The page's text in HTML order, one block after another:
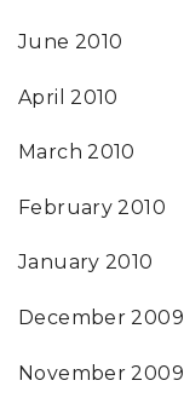
June 2010
April 2010
March 2010
February 2010
January 2010
December 2009
November 2009